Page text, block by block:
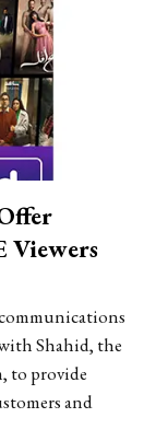
Viewers
Shahid, the
to provide
and